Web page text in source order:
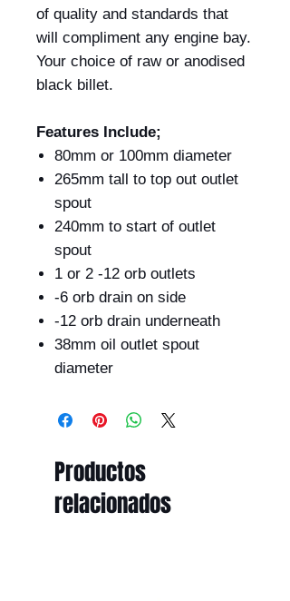
of quality and standards that
will compliment any engine bay.
Your choice of raw or anodised
black billet.
Features Include;
80mm or 100mm diameter
265mm tall to top out outlet
spout
240mm to start of outlet
spout
1 or 2 -12 orb outlets
-6 orb drain on side
-12 orb drain underneath
38mm oil outlet spout
diameter
Productos
relacionados